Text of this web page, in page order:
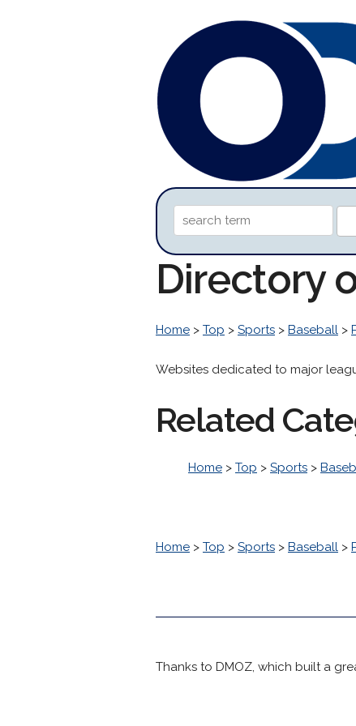
Directory
Home > Top > Sports > Baseball >
Websites dedicated to major
Related
Home > Top > Sports >
Home > Top > Sports > Baseball >
Thanks to DMOZ, which built a